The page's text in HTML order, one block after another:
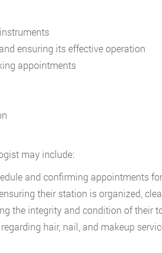
ensuring its effective operation
appointments
may include:
and confirming appointments
their station is organized,
the integrity and condition of their
hair, nail, and makeup